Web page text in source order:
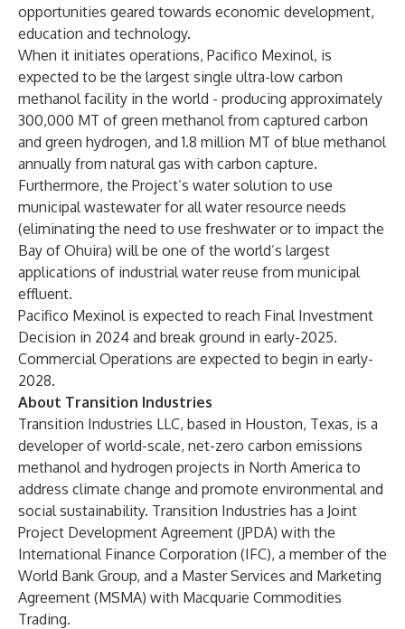
opportunities geared towards economic development,
education and technology.
When it initiates operations, Pacifico Mexinol, is
expected to be the largest single ultra-low carbon
methanol facility in the world - producing approximately
300,000 MT of green methanol from captured carbon
and green hydrogen, and 1.8 million MT of blue methanol
annually from natural gas with carbon capture.
Furthermore, the Project’s water solution to use
municipal wastewater for all water resource needs
(eliminating the need to use freshwater or to impact the
Bay of Ohuira) will be one of the world’s largest
applications of industrial water reuse from municipal
effluent.
Pacifico Mexinol is expected to reach Final Investment
Decision in 2024 and break ground in early-2025.
Commercial Operations are expected to begin in early-
2028.
About Transition Industries
Transition Industries LLC, based in Houston, Texas, is a
developer of world-scale, net-zero carbon emissions
methanol and hydrogen projects in North America to
address climate change and promote environmental and
social sustainability. Transition Industries has a Joint
Project Development Agreement (JPDA) with the
International Finance Corporation (IFC), a member of the
World Bank Group, and a Master Services and Marketing
Agreement (MSMA) with Macquarie Commodities
Trading.